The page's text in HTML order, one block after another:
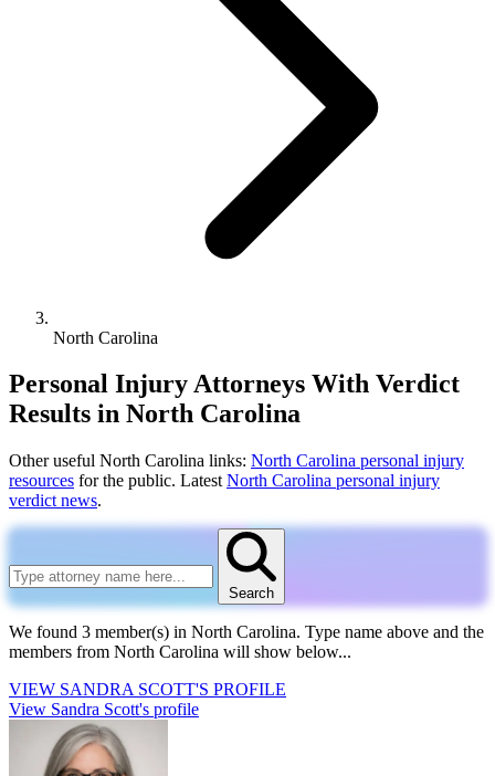
North Carolina
Personal Injury Attorneys With Verdict
Results in North Carolina
Other useful North Carolina links: North Carolina personal injury
resources for the public. Latest North Carolina personal injury
verdict news.
Search
We found 3 member(s) in North Carolina. Type name above and the
members from North Carolina will show below...
VIEW SANDRA SCOTT'S PROFILE
View Sandra Scott's profile